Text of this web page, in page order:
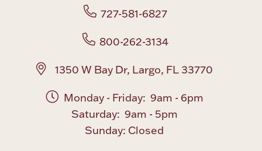
Boxes, Jars & Urns
Ornaments
727-581-6827
800-262-3134
1350 W Bay Dr, Largo, FL 33770
Monday - Friday: 9am - 6pm
Saturday: 9am - 5pm
Sunday: Closed